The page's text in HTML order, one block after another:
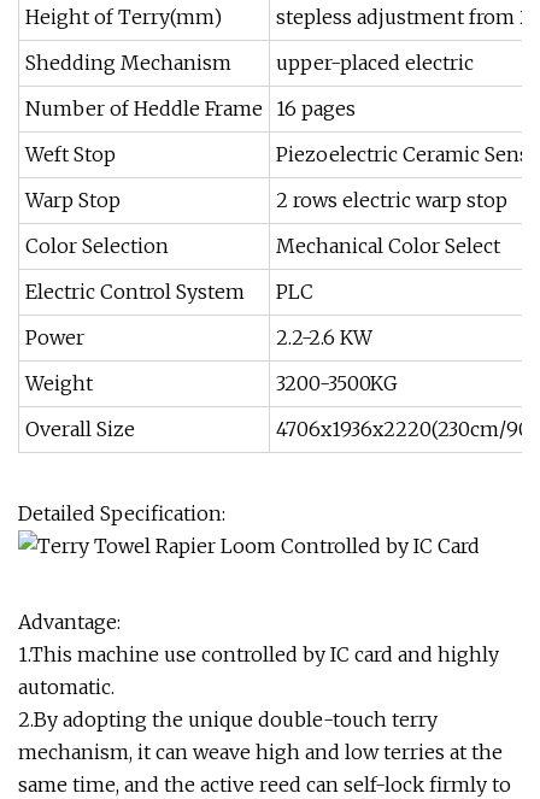
Height of Terry(mm)
stepless adjustment from 2
Shedding Mechanism
upper-placed electric
Number of Heddle Frame 16 pages
Weft Stop
Piezoelectric Ceramic
Warp Stop
2 rows electric warp stop
Color Selection
Mechanical Color Select
Electric Control System
PLC
Power
2.2-2.6 KW
Weight
3200-3500KG
Overall Size
4706x1936x2220(230cm/
Detailed Specification:
Advantage:
1.This machine use controlled by IC card and highly
automatic.
2.By adopting the unique double-touch terry
mechanism, it can weave high and low terries at the
same time, and the active reed can self-lock firmly to